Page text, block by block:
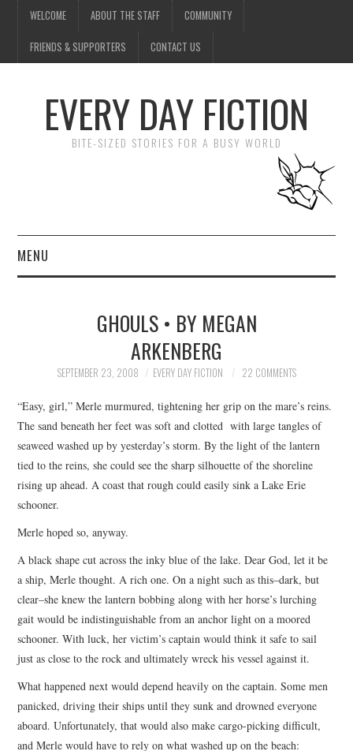
WELCOME ABOUT THE STAFF COMMUNITY
FRIENDS & SUPPORTERS CONTACT US
EVERY DAY FICTION
BITE-SIZED STORIES FOR A BUSY WORLD
MENU
SUBMIT A STORY
TOP STORIES
ARCHIVES INDEX
GHOULS • BY MEGAN
ARKENBERG
SEPTEMBER 23, 2008 EVERY DAY FICTION 22 COMMENTS
“Easy, girl,” Merle murmured, tightening her grip on the mare’s reins.
The sand beneath her feet was soft and clotted with large tangles of
seaweed washed up by yesterday’s storm. By the light of the lantern
tied to the reins, she could see the sharp silhouette of the shoreline
rising up ahead. A coast that rough could easily sink a Lake Erie
schooner.
Merle hoped so, anyway.
A black shape cut across the inky blue of the lake. Dear God, let it be
a ship, Merle thought. A rich one. On a night such as this–dark, but
clear–she knew the lantern bobbing along with her horse’s lurching
gait would be indistinguishable from an anchor light on a moored
schooner. With luck, her victim’s captain would think it safe to sail
just as close to the rock and ultimately wreck his vessel against it.
What happened next would depend heavily on the captain. Some men
panicked, driving their ships until they sunk and drowned everyone
aboard. Unfortunately, that would also make cargo-picking difficult,
and Merle would have to rely on what washed up on the beach: